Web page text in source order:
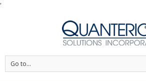
'
Go to...